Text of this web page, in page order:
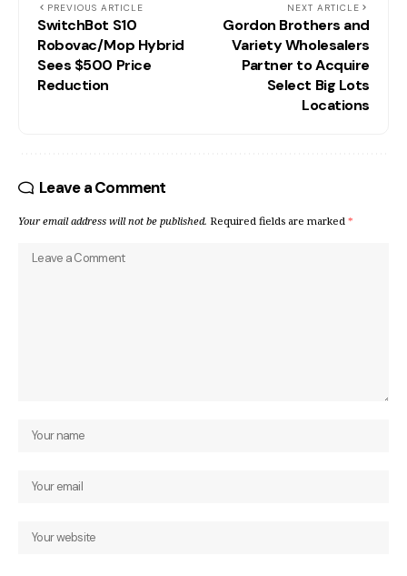
PREVIOUS ARTICLE
SwitchBot S10
Robovac/Mop Hybrid
Sees $500 Price
Reduction
NEXT ARTICLE
Gordon Brothers and
Variety Wholesalers
Partner to Acquire
Select Big Lots
Locations
Leave a Comment
Your email address will not be published. Required fields are marked *